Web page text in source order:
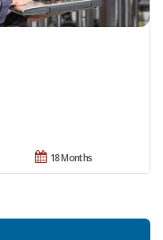
18 Months